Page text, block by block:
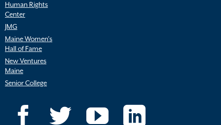
Human Rights
Center
JMG
Maine Women’s
Hall of Fame
New Ventures
Maine
Senior College